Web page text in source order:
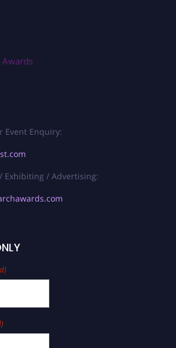
Awards
Event Enquiry:
Exhibiting / Advertising: